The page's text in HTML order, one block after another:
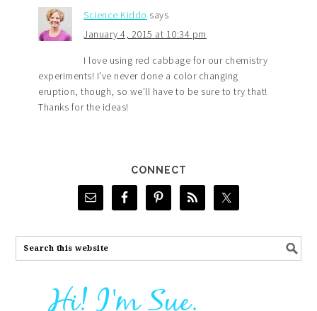
Science Kiddo says
January 4, 2015 at 10:34 pm
I love using red cabbage for our chemistry
experiments! I’ve never done a color changing
eruption, though, so we’ll have to be sure to try that!
Thanks for the ideas!
CONNECT